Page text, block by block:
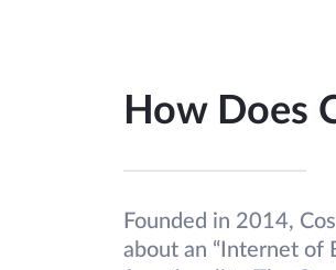
How Does
Founded in 2014,
about an “Internet of